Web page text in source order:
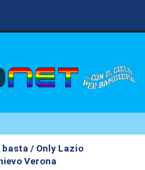
basta / Only Lazio
Verona